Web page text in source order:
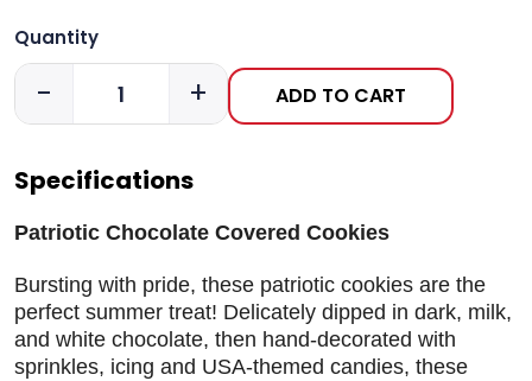
Quantity
- + ADD TO CART
Specifications
Patriotic Chocolate Covered Cookies
Bursting with pride, these patriotic cookies are the
perfect summer treat! Delicately dipped in dark, milk,
and white chocolate, then hand-decorated with
sprinkles, icing and USA-themed candies, these